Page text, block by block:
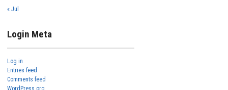
« Jul
Login Meta
Log in
Entries feed
Comments feed
WordPress.org